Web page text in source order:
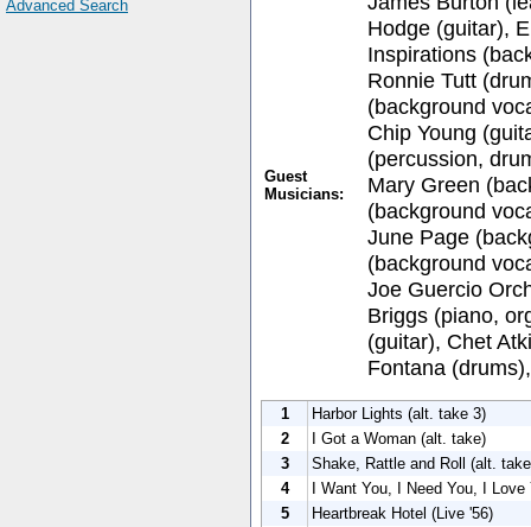
Advanced Search
Guest
Musicians:
Hodge (guitar),
Inspirations
Ronnie Tutt
(background
Chip Young
(percussion,
Mary Green
(background
June Page
(background
Joe Guercio
Briggs (piano,
(guitar), Chet
Fontana
1
Harbor Lights (alt. take 3)
2
I Got a Woman (alt. take)
3
Shake, Rattle and Roll (alt.
4
I Want You, I Need You, I
5
Heartbreak Hotel (Live '56)